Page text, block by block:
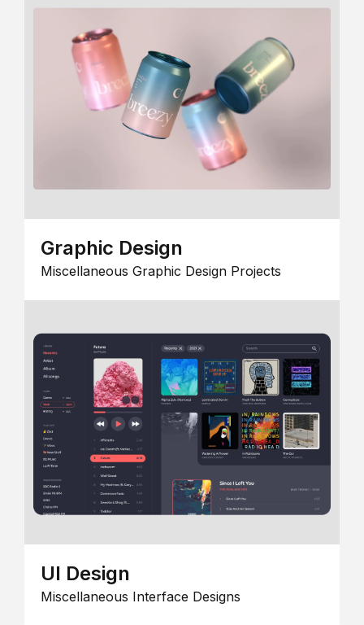
Graphic Design
Miscellaneous Graphic Design Projects
UI Design
Miscellaneous Interface Designs